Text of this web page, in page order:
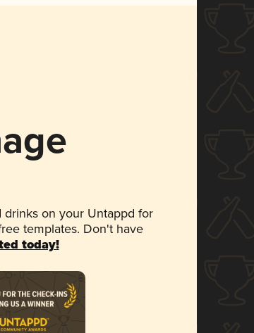
drinks on your Untappd for
templates. Don't have
today!